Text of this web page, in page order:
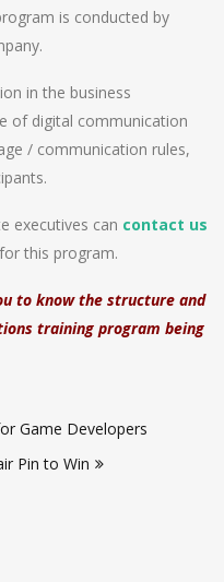
is conducted by
in the business
of digital communication
/ communication rules,
executives can contact us
this program.
to know the structure and
training program being
Game Developers
Pin to Win